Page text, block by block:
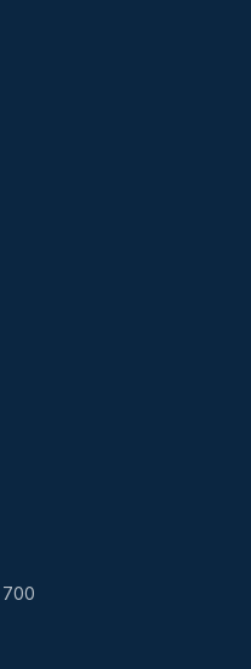
700